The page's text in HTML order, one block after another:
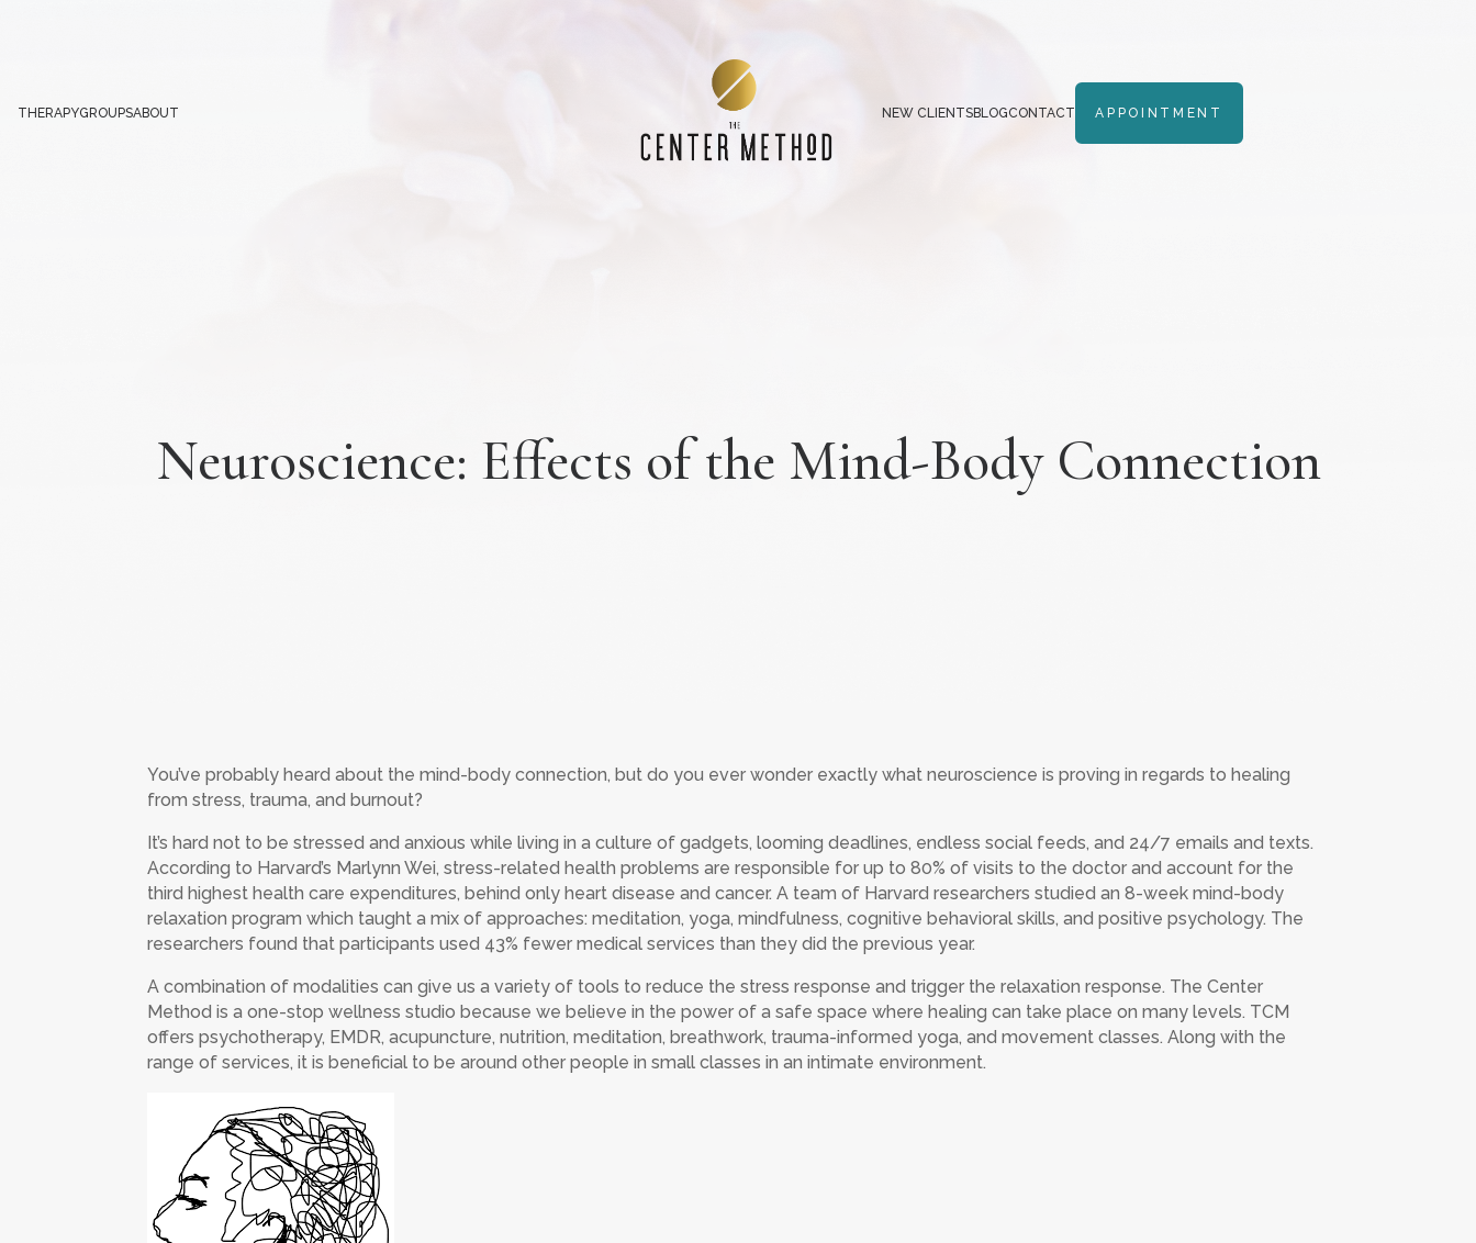
THERAPYGROUPSABOUT NEW CLIENTSBLOGCONTACT APPOINTMENT
Neuroscience: Effects of the Mind-Body Connection
You’ve probably heard about the mind-body connection, but do you ever wonder exactly what neuroscience is proving in regards to healing
from stress, trauma, and burnout?
It’s hard not to be stressed and anxious while living in a culture of gadgets, looming deadlines, endless social feeds, and 24/7 emails and texts.
According to Harvard’s Marlynn Wei, stress-related health problems are responsible for up to 80% of visits to the doctor and account for the
third highest health care expenditures, behind only heart disease and cancer. A team of Harvard researchers studied an 8-week mind-body
relaxation program which taught a mix of approaches: meditation, yoga, mindfulness, cognitive behavioral skills, and positive psychology. The
researchers found that participants used 43% fewer medical services than they did the previous year.
A combination of modalities can give us a variety of tools to reduce the stress response and trigger the relaxation response. The Center
Method is a one-stop wellness studio because we believe in the power of a safe space where healing can take place on many levels. TCM
offers psychotherapy, EMDR, acupuncture, nutrition, meditation, breathwork, trauma-informed yoga, and movement classes. Along with the
range of services, it is beneficial to be around other people in small classes in an intimate environment.